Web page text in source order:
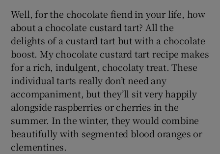
Well, for the chocolate fiend in your life, how
about a chocolate custard tart? All the
delights of a custard tart but with a chocolate
boost. My chocolate custard tart recipe makes
for a rich, indulgent, chocolaty treat. These
individual tarts really don’t need any
accompaniment, but they’ll sit very happily
alongside raspberries or cherries in the
summer. In the winter, they would combine
beautifully with segmented blood oranges or
clementines.